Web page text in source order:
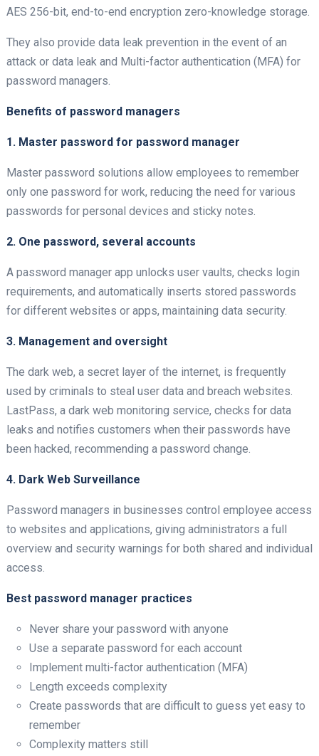
AES 256-bit, end-to-end encryption zero-knowledge storage.
They also provide data leak prevention in the event of an
attack or data leak and Multi-factor authentication (MFA) for
password managers.
Benefits of password managers
1. Master password for password manager
Master password solutions allow employees to remember
only one password for work, reducing the need for various
passwords for personal devices and sticky notes.
2. One password, several accounts
A password manager app unlocks user vaults, checks login
requirements, and automatically inserts stored passwords
for different websites or apps, maintaining data security.
3. Management and oversight
The dark web, a secret layer of the internet, is frequently
used by criminals to steal user data and breach websites.
LastPass, a dark web monitoring service, checks for data
leaks and notifies customers when their passwords have
been hacked, recommending a password change.
4. Dark Web Surveillance
Password managers in businesses control employee access
to websites and applications, giving administrators a full
overview and security warnings for both shared and individual
access.
Best password manager practices
Never share your password with anyone
Use a separate password for each account
Implement multi-factor authentication (MFA)
Length exceeds complexity
Create passwords that are difficult to guess yet easy to
remember
Complexity matters still